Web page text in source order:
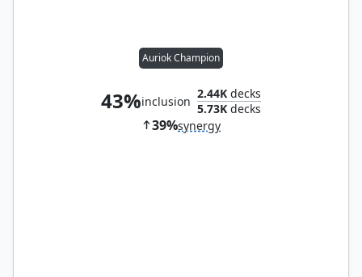
Auriok Champion
43%inclusion
2.44K decks
5.73K decks
39%synergy